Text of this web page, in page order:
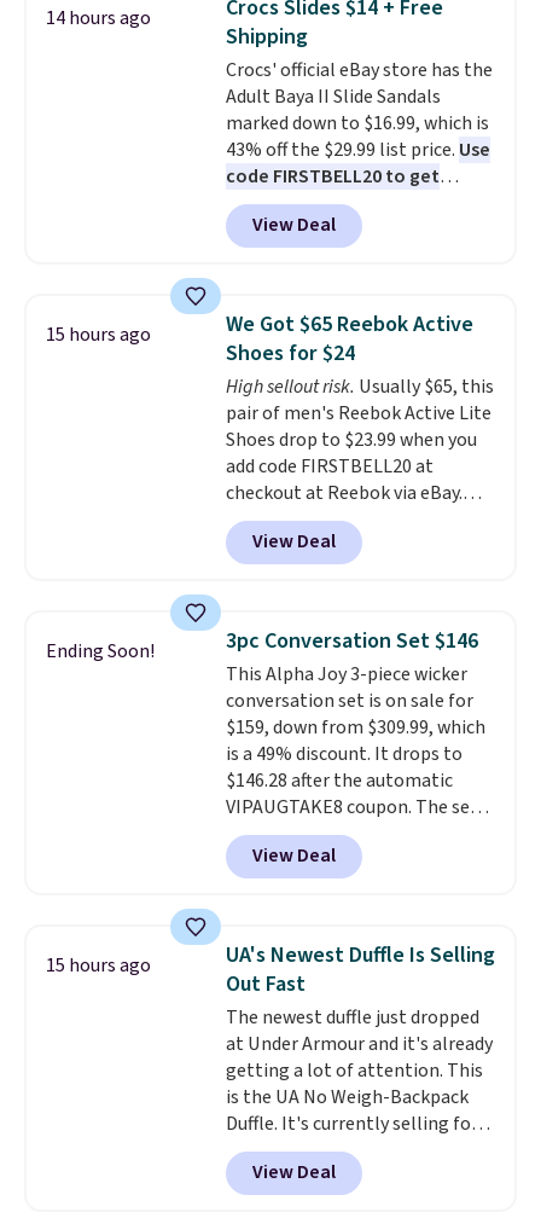
up better in the outdoors. It
also has anti-slip pads so you
don't have to worry about it
sliding around near the pool.
14 hours ago
Crocs Slides $14 + Free
Shipping
Crocs' official eBay store has the
Adult Baya II Slide Sandals
marked down to $16.99, which is
43% off the $29.99 list price. Use
code FIRSTBELL20 to get
another 20% off, dropping the
price to $13.59.
These slides
feature fully molded Croslite
comfort, ventilated straps for
breathability, and a cushioned
footbed with a subtle massage-
like feel. Shipping is free,
making this the best price
online by around $8 altogether.
View Deal
15 hours ago
We Got $65 Reebok Active
Shoes for $24
High sellout risk. Usually $65, this
pair of men's Reebok Active Lite
Shoes drop to $23.99 when you
add code FIRSTBELL20 at
checkout at Reebok via eBay.
Any opportunity to grab a pair
of Reebok shoes for under $25 is
a rare deal. You'll also get free
lightweight, mesh upper to help
keep your feet cool and a grip
that is made to help you shift
your weight and make side-to-
side cuts.
View Deal
Ending Soon! 3pc Conversation Set $146
This Alpha Joy 3-piece wicker
conversation set is on sale for
$159, down from $309.99, which
is a 49% discount. It drops to
$146.28 after the automatic
VIPAUGTAKE8 coupon. The set
has a bohemian look with
handcrafted diamond weave
patterns and plush beige
sells for over $250 elsewhere,
so this is a significant discount
relative to other prices online.
View Deal
15 hours ago
UA's Newest Duffle Is Selling
Out Fast
The newest duffle just dropped
at Under Armour and it's already
getting a lot of attention. This
is the UA No Weigh-Backpack
Duffle. It's currently selling for
$185, and while there is no
specific price drop, we wanted to
offer it here because it's selling
View Deal